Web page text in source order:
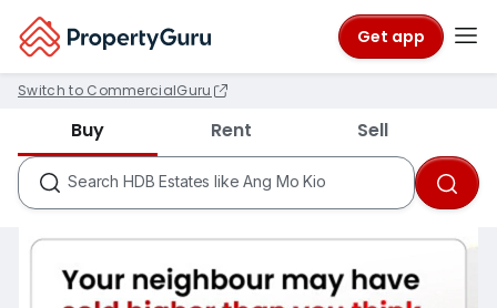
Get app
Buy Rent Sell
Switch to CommercialGuru
Search
Condos like Rivergate
HDB Estates like Ang Mo Kio
MRTs like City Hall
Schools like Nanyang Primary